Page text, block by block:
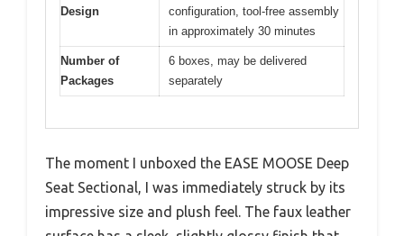
Design
configuration, tool-free assembly
in approximately 30 minutes
Number of
Packages
6 boxes, may be delivered
separately
The moment I unboxed the EASE MOOSE Deep
Seat Sectional, I was immediately struck by its
impressive size and plush feel. The faux leather